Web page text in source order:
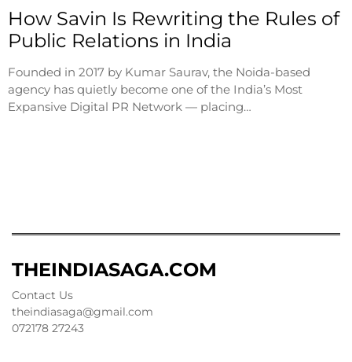
How Savin Is Rewriting the Rules of
Public Relations in India
Founded in 2017 by Kumar Saurav, the Noida-based
agency has quietly become one of the India’s Most
Expansive Digital PR Network — placing…
THEINDIASAGA.COM
Contact Us
theindiasaga@gmail.com
072178 27243